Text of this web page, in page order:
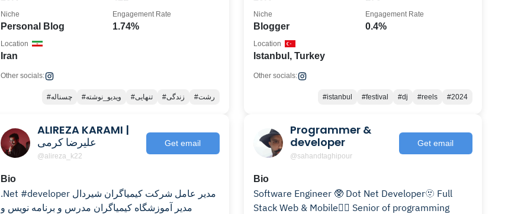
Personal Blog
Niche
1.74%
Engagement Rate
Iran
Location
Other socials:
#چسناله #ویدیو_نوشته #تنهایی #زندگی #رشت
Blogger
Niche
0.4%
Engagement Rate
Istanbul, Turkey
Location
Other socials:
#istanbul #festival #dj #reels #2024
ALIREZA KARAMI |
علیرضا کرمی
@alireza_k22
Get email
Bio
.Net #developer مدیر عامل شرکت کیمیاگران‌ شیردال
مدیر آموزشگاه کیمیاگران مدرس و برنامه نویس و
Programmer &
developer
@sahandtaghipour
Get email
Bio
Software Engineer 🥸 Dot Net Developer🫥 Full
Stack Web & Mobile😶‍🌫️ Senior of programming